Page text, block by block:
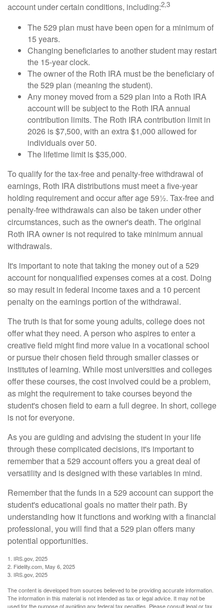
account under certain conditions, including:2,3
The 529 plan must have been open for a minimum of
15 years.
Changing beneficiaries to another student may restart
the 15-year clock.
The owner of the Roth IRA must be the beneficiary of
the 529 plan (meaning the student).
Any money moved from a 529 plan into a Roth IRA
account will be subject to the Roth IRA annual
contribution limits. The Roth IRA contribution limit in
2026 is $7,500, with an extra $1,000 allowed for
individuals over 50.
The lifetime limit is $35,000.
To qualify for the tax-free and penalty-free withdrawal of
earnings, Roth IRA distributions must meet a five-year
holding requirement and occur after age 59½. Tax-free and
penalty-free withdrawals can also be taken under other
circumstances, such as the owner's death. The original
Roth IRA owner is not required to take minimum annual
withdrawals.
It's important to note that taking the money out of a 529
account for nonqualified expenses comes at a cost. Doing
so may result in federal income taxes and a 10 percent
penalty on the earnings portion of the withdrawal.
The truth is that for some young adults, college does not
offer what they need. A person who aspires to enter a
creative field might find more value in a vocational school
or pursue their chosen field through smaller classes or
institutes of learning. While most universities and colleges
offer these courses, the cost involved could be a problem,
as might the requirement to take courses beyond the
student's chosen field to earn a full degree. In short, college
is not for everyone.
As you are guiding and advising the student in your life
through these complicated decisions, it's important to
remember that a 529 account offers you a great deal of
versatility and is designed with these variables in mind.
Remember that the funds in a 529 account can support the
student's educational goals no matter their path. By
understanding how it functions and working with a financial
professional, you will find that a 529 plan offers many
potential opportunities.
1. IRS.gov, 2025
2. Fidelity.com, May 6, 2025
3. IRS.gov, 2025
The content is developed from sources believed to be providing accurate information.
The information in this material is not intended as tax or legal advice. It may not be
used for the purpose of avoiding any federal tax penalties. Please consult legal or tax